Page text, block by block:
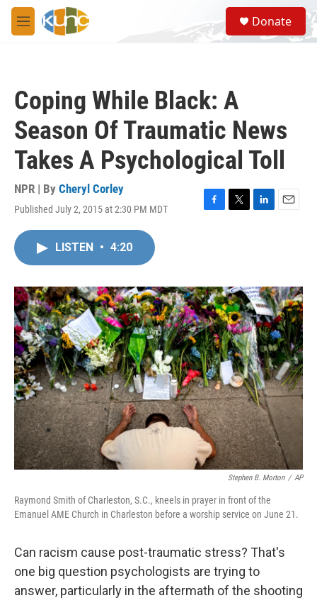
Skip to main content
M
e
S
e
a
Donate
Coping While Black: A
Season Of Traumatic News
Takes A Psychological Toll
NPR | By Cheryl Corley
Published July 2, 2015 at 2:30 PM MDT
F
o
k
T
r
L
I
n
E
LISTEN • 4:20
Stephen B. Morton / AP
Raymond Smith of Charleston, S.C., kneels in prayer in front of the
Emanuel AME Church in Charleston before a worship service on June 21.
Can racism cause post-traumatic stress? That's
one big question psychologists are trying to
answer, particularly in the aftermath of the shooting